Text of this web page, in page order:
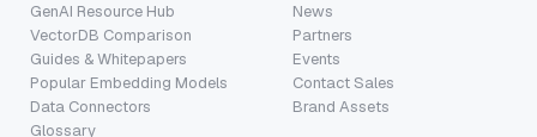
GenAI Resource Hub
VectorDB Comparison
Guides & Whitepapers
Popular Embedding Models
Data Connectors
Glossary
News
Partners
Events
Contact Sales
Brand Assets